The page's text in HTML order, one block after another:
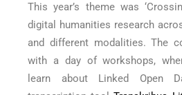
This year’s theme was
digital humanities research
and different modalities. The
with a day of workshops,
learn about Linked Open